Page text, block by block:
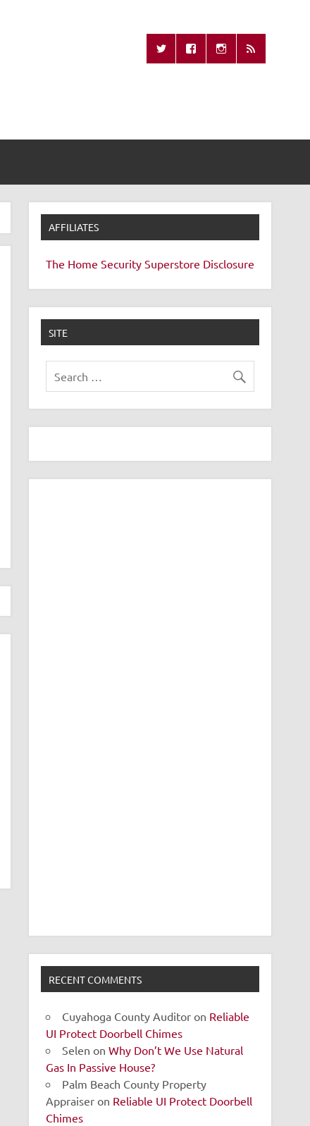
Missing Remote
AFFILIATES
The Home Security Superstore Disclosure
SITE
RECENT COMMENTS
Cuyahoga County Auditor on Reliable
UI Protect Doorbell Chimes
Selen onWhy Don’t We Use Natural
Gas In Passive House?
Palm Beach County Property
Appraiser on Reliable UI Protect Doorbell
Chimes